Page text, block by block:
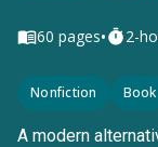
60 pages• 2-
Nonfiction Book
A modern